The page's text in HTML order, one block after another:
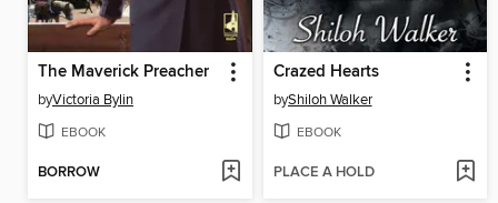
The Maverick Preacher
byVictoria Bylin
EBOOK
BORROW
Crazed Hearts
byShiloh Walker
EBOOK
PLACE A HOLD